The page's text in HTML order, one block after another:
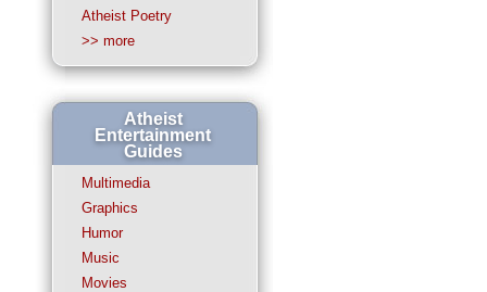
Atheist Poetry
>> more
Atheist
Entertainment
Guides
Multimedia
Graphics
Humor
Music
Movies